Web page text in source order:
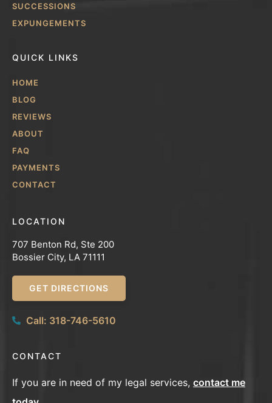
SUCCESSIONS
EXPUNGEMENTS
QUICK LINKS
HOME
BLOG
REVIEWS
ABOUT
FAQ
PAYMENTS
CONTACT
LOCATION
707 Benton Rd, Ste 200
Bossier City, LA 71111
GET DIRECTIONS
Call: 318-746-5610
CONTACT
If you are in need of my legal services, contact me